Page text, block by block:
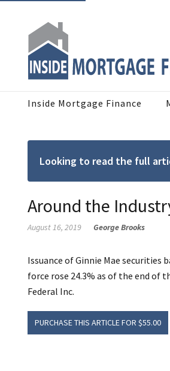
Inside Mortgage Finance
Looking to read the full
Around the
August 16, 2019 George Brooks
Issuance of Ginnie Mae securities
force rose 24.3% as of the end of
Federal Inc.
PURCHASE THIS ARTICLE FOR $55.00